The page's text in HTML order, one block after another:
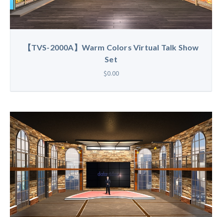
【TVS-2000A】Warm Colors Virtual Talk Show
Set
$0.00